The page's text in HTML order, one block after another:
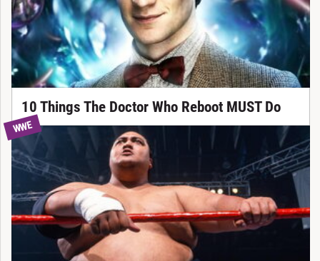
10 Things The Doctor Who Reboot MUST Do
WWE